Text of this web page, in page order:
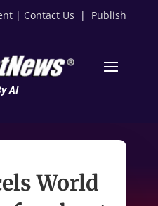
| Contact Us | Publish
AI
World